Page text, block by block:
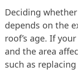
Deciding
depends on the
roof’s age. If
and the area
such as